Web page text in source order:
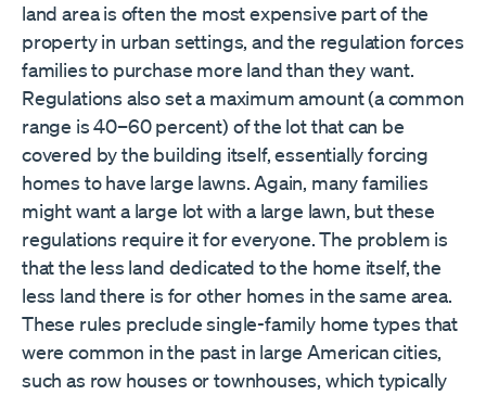
land area is often the most expensive part of the
property in urban settings, and the regulation forces
families to purchase more land than they want.
Regulations also set a maximum amount (a common
range is 40–60 percent) of the lot that can be
covered by the building itself, essentially forcing
homes to have large lawns. Again, many families
might want a large lot with a large lawn, but these
regulations require it for everyone. The problem is
that the less land dedicated to the home itself, the
less land there is for other homes in the same area.
These rules preclude single-family home types that
were common in the past in large American cities,
such as row houses or townhouses, which typically